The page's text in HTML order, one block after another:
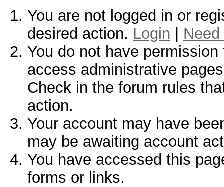
You are not logged in or
desired action. Login
You do not have
access administrative
Check in the forum rules
action.
Your account may have
may be awaiting account
You have accessed this
forms or links.